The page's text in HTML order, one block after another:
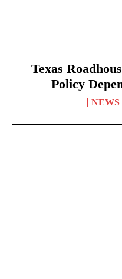
Texas
Policy
NEWS